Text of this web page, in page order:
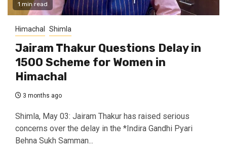
1 min read
Himachal Shimla
Jairam Thakur Questions Delay in
₹1500 Scheme for Women in
Himachal
3 months ago
Shimla, May 03: Jairam Thakur has raised serious
concerns over the delay in the *Indira Gandhi Pyari
Behna Sukh Samman...